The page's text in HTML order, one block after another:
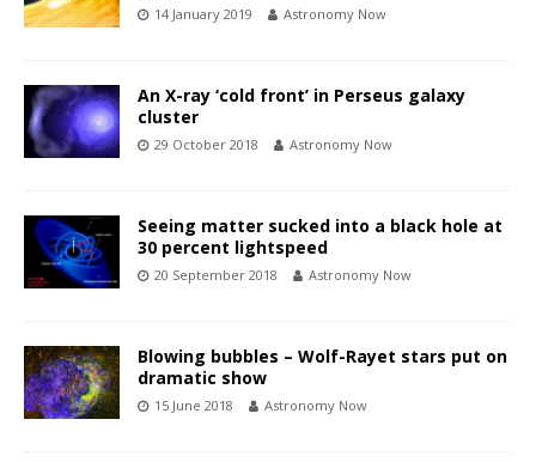
14 January 2019 Astronomy Now
An X-ray ‘cold front’ in Perseus galaxy
cluster
29 October 2018 Astronomy Now
Seeing matter sucked into a black hole at
30 percent lightspeed
20 September 2018 Astronomy Now
Blowing bubbles – Wolf-Rayet stars put on
dramatic show
15 June 2018 Astronomy Now